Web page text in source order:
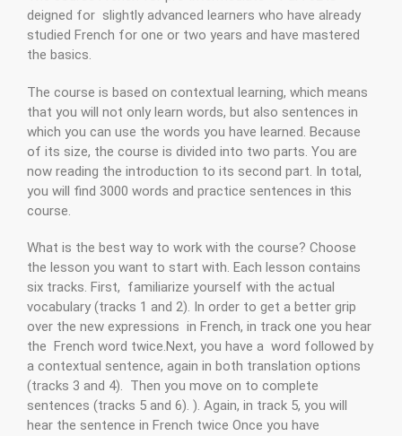
deigned for slightly advanced learners who have already
studied French for one or two years and have mastered
the basics.
The course is based on contextual learning, which means
that you will not only learn words, but also sentences in
which you can use the words you have learned. Because
of its size, the course is divided into two parts. You are
now reading the introduction to its second part. In total,
you will find 3000 words and practice sentences in this
course.
What is the best way to work with the course? Choose
the lesson you want to start with. Each lesson contains
six tracks. First, familiarize yourself with the actual
vocabulary (tracks 1 and 2). In order to get a better grip
over the new expressions in French, in track one you hear
the French word twice.Next, you have a word followed by
a contextual sentence, again in both translation options
(tracks 3 and 4). Then you move on to complete
sentences (tracks 5 and 6). ). Again, in track 5, you will
hear the sentence in French twice Once you have